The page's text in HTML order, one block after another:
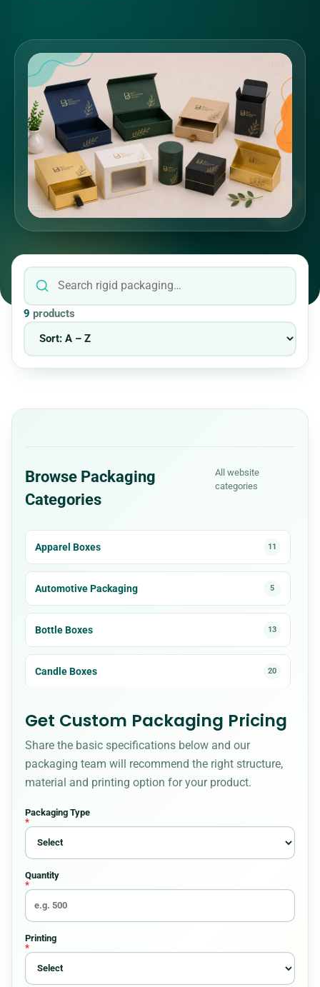
9 products
Browse Packaging
Categories
All website
categories
Apparel Boxes 11
Automotive Packaging 5
Bottle Boxes 13
Candle Boxes 20
Cardboard Boxes
Cigarette Packaging
Cosmetic Boxes
Custom Bakery Boxes 34
Requirement
Get Custom Packaging Pricing
Share the basic specifications below and our
packaging team will recommend the right structure,
material and printing option for your product.
Packaging Type
*
Quantity
*
Printing
*